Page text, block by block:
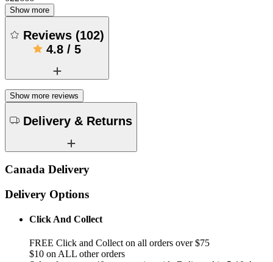
Show more
Reviews (102)
4.8 / 5
Show more reviews
Delivery & Returns
Canada Delivery
Delivery Options
Click And Collect
FREE Click and Collect on all orders over $75
$10 on ALL other orders